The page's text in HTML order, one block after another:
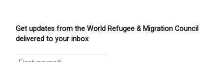
Get updates from the World Refugee & Migration Council
delivered to your inbox